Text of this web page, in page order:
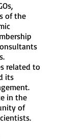
of the
related to
its
in the
of